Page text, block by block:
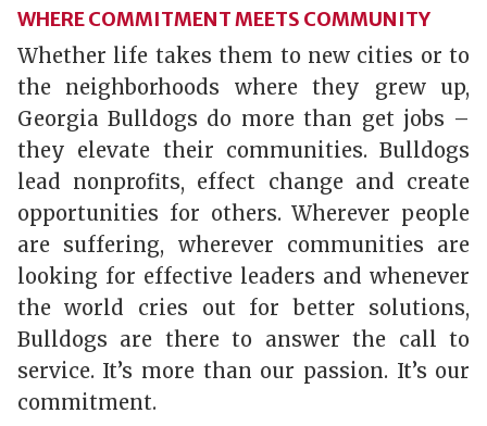
WHERE COMMITMENT MEETS COMMUNITY
Whether life takes them to new cities or to
the neighborhoods where they grew up,
Georgia Bulldogs do more than get jobs –
they elevate their communities. Bulldogs
lead nonprofits, effect change and create
opportunities for others. Wherever people
are suffering, wherever communities are
looking for effective leaders and whenever
the world cries out for better solutions,
Bulldogs are there to answer the call to
service. It’s more than our passion. It’s our
commitment.